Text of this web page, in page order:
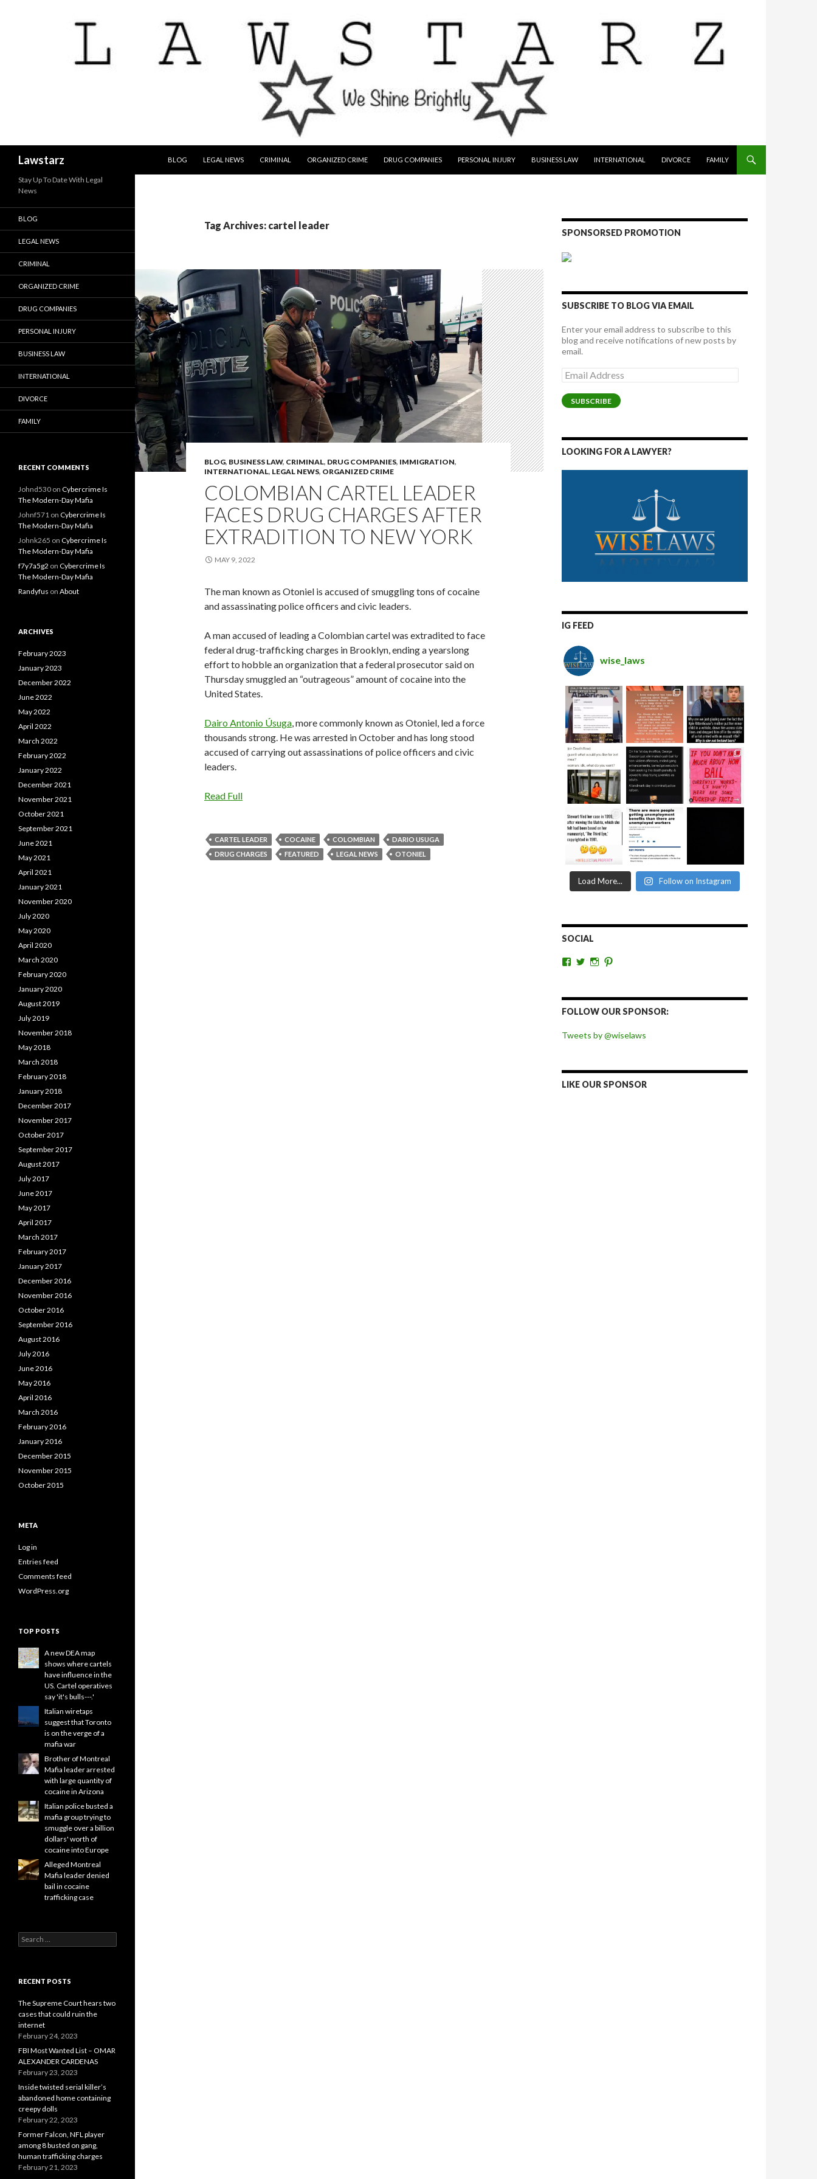
Lawstarz
BLOG
LEGAL NEWS CRIMINAL ORGANIZED CRIME DRUG COMPANIES PERSONAL INJURY BUSINESS LAW INTERNATIONAL DIVORCE FAMILY
Tag Archives: cartel leader
BLOG, BUSINESS LAW, CRIMINAL, DRUG COMPANIES, IMMIGRATION,
INTERNATIONAL, LEGAL NEWS, ORGANIZED CRIME
COLOMBIAN CARTEL LEADER
FACES DRUG CHARGES AFTER
EXTRADITION TO NEW YORK
MAY 9, 2022
The man known as Otoniel is accused of smuggling tons of cocaine
and assassinating police officers and civic leaders.
A man accused of leading a Colombian cartel was extradited to face
federal drug-trafficking charges in Brooklyn, ending a yearslong
effort to hobble an organization that a federal prosecutor said on
Thursday smuggled an “outrageous” amount of cocaine into the
United States.
Dairo Antonio Úsuga, more commonly known as Otoniel, led a force
thousands strong. He was arrested in October and has long stood
accused of carrying out assassinations of police officers and civic
leaders.
Read Full
CARTEL LEADER COCAINE COLOMBIAN
DARIO USUGA
DRUG CHARGES
FEATURED LEGAL NEWS OTONIEL
SPONSORSED PROMOTION
SUBSCRIBE TO BLOG VIA EMAIL
Enter your email address to subscribe to this
blog and receive notifications of new posts by
email.
Email
Address
SUBSCRIBE
LOOKING FOR A LAWYER?
IG FEED
wise_laws
Load More... Follow on Instagram
SOCIAL
View
Facebook
View
Twitter
View
Instagram
Pinterest
FOLLOW OUR SPONSOR:
Tweets by @wiselaws
LIKE OUR SPONSOR
Stay Up To Date With Legal
News
BLOG
LEGAL NEWS
CRIMINAL
ORGANIZED CRIME
DRUG COMPANIES
PERSONAL INJURY
BUSINESS LAW
INTERNATIONAL
DIVORCE
FAMILY
RECENT COMMENTS
Johnd530 on Cybercrime Is
The Modern-Day Mafia
Johnf571 on Cybercrime Is
The Modern-Day Mafia
Johnk265 on Cybercrime Is
The Modern-Day Mafia
f7y7a5g2 on Cybercrime Is
The Modern-Day Mafia
Randyfus on About
ARCHIVES
February 2023
January 2023
December 2022
June 2022
May 2022
April 2022
March 2022
February 2022
January 2022
December 2021
November 2021
October 2021
September 2021
June 2021
May 2021
April 2021
January 2021
November 2020
July 2020
May 2020
April 2020
March 2020
February 2020
January 2020
August 2019
July 2019
November 2018
May 2018
March 2018
February 2018
January 2018
December 2017
November 2017
October 2017
September 2017
August 2017
July 2017
June 2017
May 2017
April 2017
March 2017
February 2017
January 2017
December 2016
November 2016
October 2016
September 2016
August 2016
July 2016
June 2016
May 2016
April 2016
March 2016
February 2016
January 2016
December 2015
November 2015
October 2015
META
Log in
Entries feed
Comments feed
WordPress.org
TOP POSTS
A new DEA map
shows where cartels
have influence in the
US. Cartel operatives
say 'it's bulls---.'
Italian wiretaps
suggest that Toronto
is on the verge of a
mafia war
Brother of Montreal
Mafia leader arrested
with large quantity of
cocaine in Arizona
Italian police busted a
mafia group trying to
smuggle over a billion
dollars' worth of
cocaine into Europe
Alleged Montreal
Mafia leader denied
bail in cocaine
trafficking case
Search
for:
RECENT POSTS
The Supreme Court hears two
cases that could ruin the
internet
February 24, 2023
FBI Most Wanted List – OMAR
ALEXANDER CARDENAS
February 23, 2023
Inside twisted serial killer’s
abandoned home containing
creepy dolls
February 22, 2023
Former Falcon, NFL player
among 8 busted on gang,
human trafficking charges
February 21, 2023